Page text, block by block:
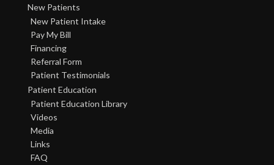
New Patients
New Patient Intake
Pay My Bill
Financing
Referral Form
Patient Testimonials
Patient Education
Patient Education Library
Videos
Media
Links
FAQ